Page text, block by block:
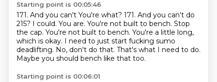
Starting point is 00:05:46
171. And you can't You're what? 171. And you can't do
215? I could. You are. You're not built to bench. Stop
the cap. You're not built to bench. You're a little long,
which is okay. I need to just start fucking sumo
deadlifting. No, don't do that. That's what I need to do.
Maybe you should bench like that too.
Starting point is 00:06:01